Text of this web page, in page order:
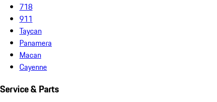
718
911
Taycan
Panamera
Macan
Cayenne
Service & Parts